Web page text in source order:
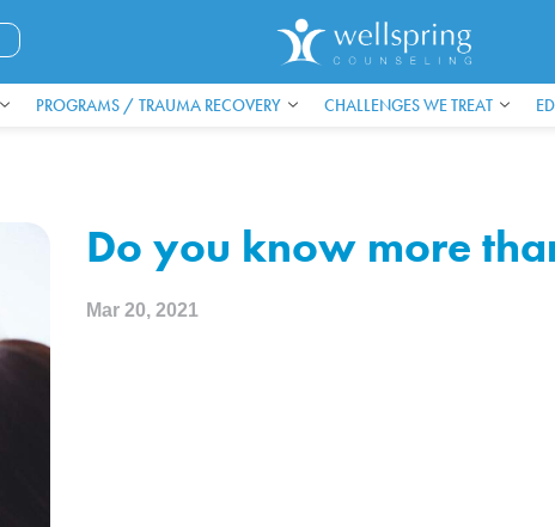
PROGRAMS / TRAUMA RECOVERY CHALLENGES WE TREAT
Do you know more
Mar 20, 2021